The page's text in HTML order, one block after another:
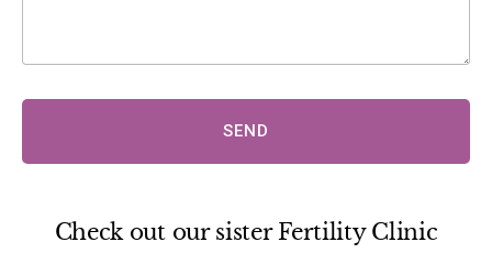
SEND
Check out our sister Fertility Clinic